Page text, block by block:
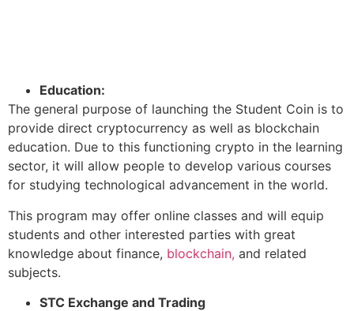
Education:
The general purpose of launching the Student Coin is to
provide direct cryptocurrency as well as blockchain
education. Due to this functioning crypto in the learning
sector, it will allow people to develop various courses
for studying technological advancement in the world.
This program may offer online classes and will equip
students and other interested parties with great
knowledge about finance, blockchain, and related
subjects.
STC Exchange and Trading